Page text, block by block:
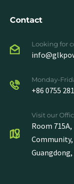
Contact
Looking for
Monday-
+86 0755
Visit our
Room
Guangdong,